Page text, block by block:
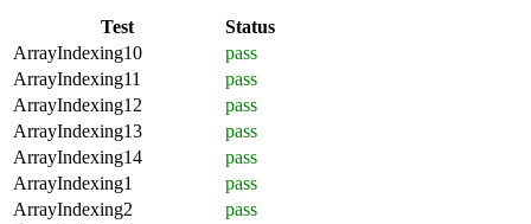
Test
Status
ArrayIndexing10
pass
ArrayIndexing11
pass
ArrayIndexing12
pass
ArrayIndexing13
pass
ArrayIndexing14
pass
ArrayIndexing1
pass
ArrayIndexing2
pass